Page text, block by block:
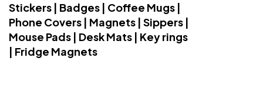
Stickers | Badges | Coffee Mugs |
Phone Covers | Magnets | Sippers |
Mouse Pads | Desk Mats | Key rings
| Fridge Magnets